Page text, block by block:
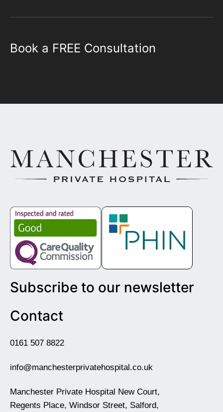
Book a FREE Consultation
Subscribe to our newsletter
Contact
0161 507 8822
info@manchesterprivatehospital.co.uk
Manchester Private Hospital New Court,
Regents Place, Windsor Street, Salford,